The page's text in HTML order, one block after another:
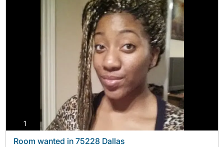
1 photos
Room wanted in 75228 Dallas